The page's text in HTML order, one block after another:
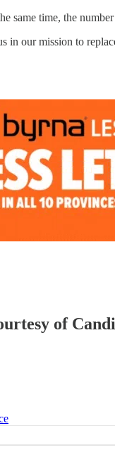
same time, the
in our mission to
of